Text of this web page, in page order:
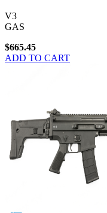
V3
GAS
$665.45
ADD TO CART